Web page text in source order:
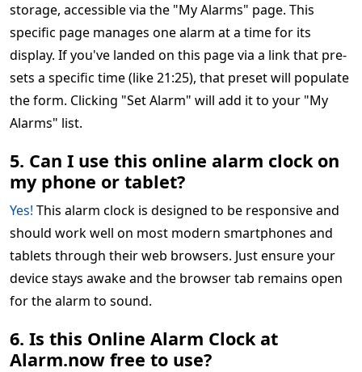
storage, accessible via the "My Alarms" page. This
specific page manages one alarm at a time for its
display. If you've landed on this page via a link that pre-
sets a specific time (like 21:25), that preset will populate
the form. Clicking "Set Alarm" will add it to your "My
Alarms" list.
5. Can I use this online alarm clock on
my phone or tablet?
Yes! This alarm clock is designed to be responsive and
should work well on most modern smartphones and
tablets through their web browsers. Just ensure your
device stays awake and the browser tab remains open
for the alarm to sound.
6. Is this Online Alarm Clock at
Alarm.now free to use?